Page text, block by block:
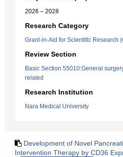
2026 – 2028
Research Category
Grant-in-Aid for Scientific Research
Review Section
Basic Section 55010:General
related
Research Institution
Nara Medical University
Development of Novel
Intervention Therapy by CD36